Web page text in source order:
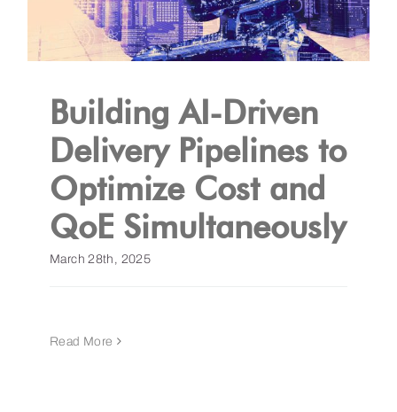
Building AI-Driven
Delivery Pipelines to
Optimize Cost and
QoE Simultaneously
March 28th, 2025
Read More